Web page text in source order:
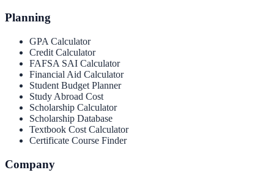
Planning
GPA Calculator
Credit Calculator
FAFSA SAI Calculator
Financial Aid Calculator
Student Budget Planner
Study Abroad Cost
Scholarship Calculator
Scholarship Database
Textbook Cost Calculator
Certificate Course Finder
Company